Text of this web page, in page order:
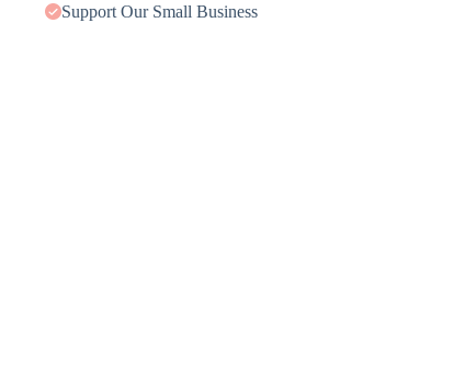
Support Our Small Business